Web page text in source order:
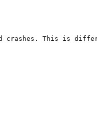
crashes. This is